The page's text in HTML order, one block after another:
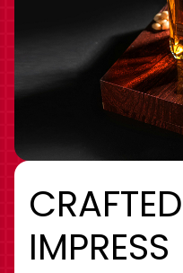
IMPRESS